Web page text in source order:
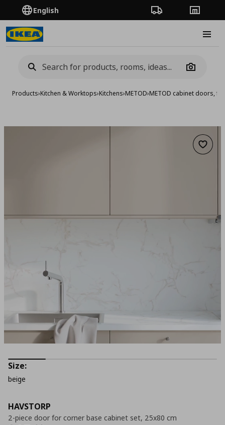
English Order TrackingStores
Camera
Products›Kitchen & Worktops›Kitchens›METOD›METOD cabinet doors,
Add
HAVSTORP
2-piece door for corner base cabinet set, 25x80 cm
Size:
beige